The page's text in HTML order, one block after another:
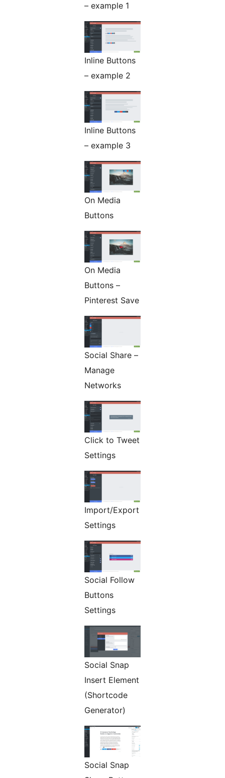
– example 1
Inline Buttons
– example 2
Inline Buttons
– example 3
On Media
Buttons
On Media
Buttons –
Pinterest Save
Social Share –
Manage
Networks
Click to Tweet
Settings
Import/Export
Settings
Social Follow
Buttons
Settings
Social Snap
Insert Element
(Shortcode
Generator)
Social Snap